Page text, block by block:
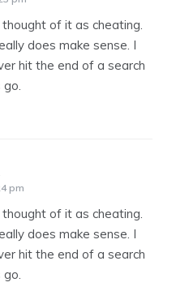
of it as cheating.
does make sense. I
hit the end of a search
pm
of it as cheating.
does make sense. I
hit the end of a search